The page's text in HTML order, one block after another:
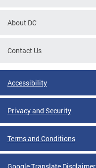
About DC
Contact Us
Accessibility
Privacy and Security
Terms and Conditions